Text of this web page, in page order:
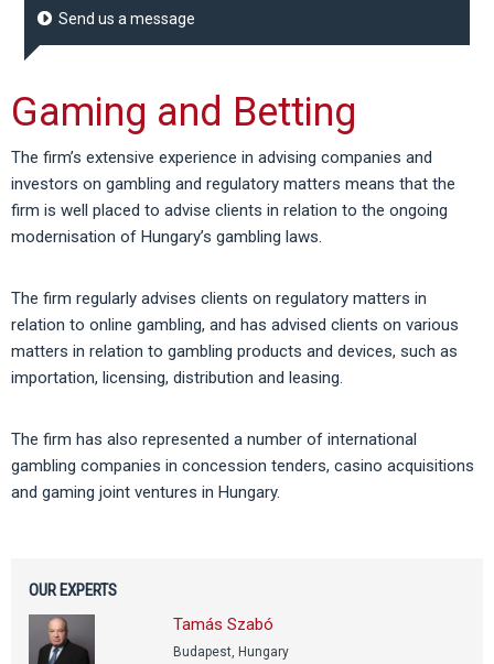
Send us a message
Gaming and Betting
The firm’s extensive experience in advising companies and
investors on gambling and regulatory matters means that the
firm is well placed to advise clients in relation to the ongoing
modernisation of Hungary’s gambling laws.
The firm regularly advises clients on regulatory matters in
relation to online gambling, and has advised clients on various
matters in relation to gambling products and devices, such as
importation, licensing, distribution and leasing.
The firm has also represented a number of international
gambling companies in concession tenders, casino acquisitions
and gaming joint ventures in Hungary.
OUR EXPERTS
Tamás Szabó
Budapest, Hungary